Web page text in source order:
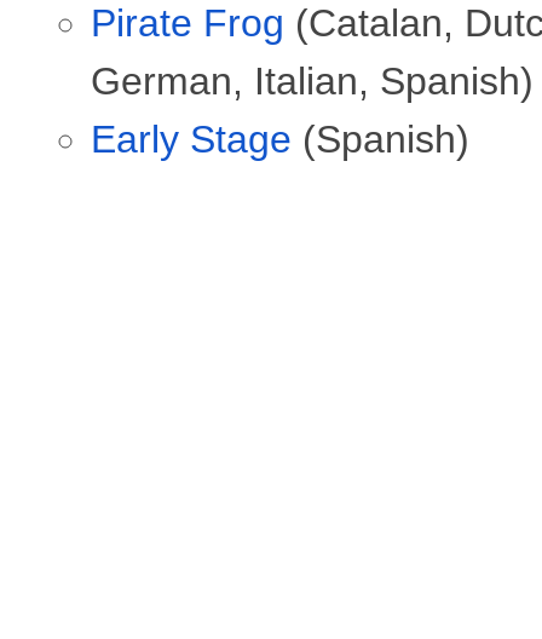
Pirate Frog (Catalan,
German, Italian, Spanish)
Early Stage (Spanish)